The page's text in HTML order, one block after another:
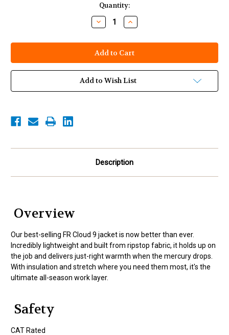
Quantity:
Decrease
Quantity
Ariat
Women's
FR
Cloud
9
2.0
Insulated
Jacket
Increase
Quantity
Ariat
Women's
FR
Cloud
9
2.0
Insulated
Jacket
Add to Wish List
Description
Overview
Our best-selling FR Cloud 9 jacket is now better than ever.
Incredibly lightweight and built from ripstop fabric, it holds up on
the job and delivers just-right warmth when the mercury drops.
With insulation and stretch where you need them most, it's the
ultimate all-season work layer.
Safety
CAT Rated